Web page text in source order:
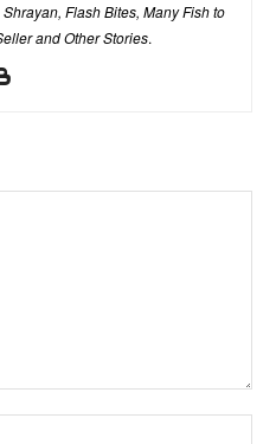
Flash Bites, Many Fish to
and Other Stories.